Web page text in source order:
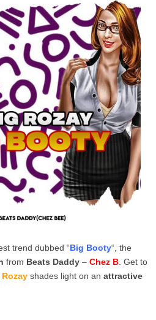
trend dubbed “Big Booty“, the
from Beats Daddy – Chez B . Get to
shades light on an attractive